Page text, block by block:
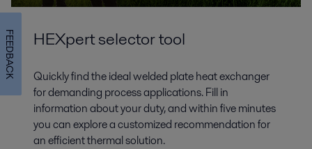
HEXpert selector tool
Quickly find the ideal welded plate heat exchanger
for demanding process applications. Fill in
information about your duty, and within five minutes
you can explore a customized recommendation for
an efficient thermal solution.
FEEDBACK